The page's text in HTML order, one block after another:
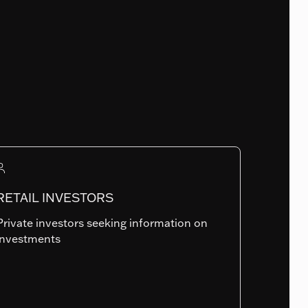
INVESTORS
investors seeking information on
944